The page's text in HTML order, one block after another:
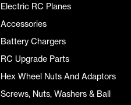
Electric RC Planes
Accessories
Battery Chargers
RC Upgrade Parts
Hex Wheel Nuts And Adaptors
Screws, Nuts, Washers & Ball